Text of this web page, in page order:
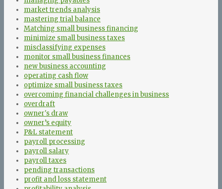
market trends analysis
mastering trial balance
Matching small business financing
minimize small business taxes
misclassifying expenses
monitor small business finances
new business accounting
operating cash flow
optimize small business taxes
overcoming financial challenges in business
overdraft
owner's draw
owner’s equity
P&L statement
payroll processing
payroll salary
payroll taxes
pending transactions
profit and loss statement